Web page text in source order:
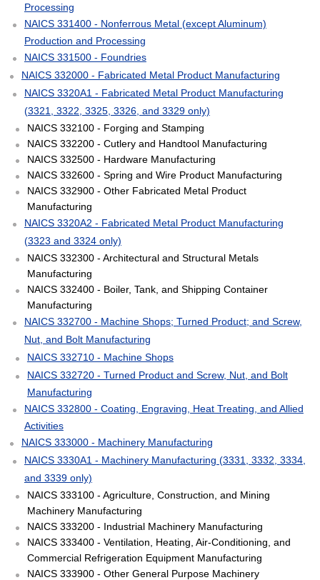
Processing
NAICS 331400 - Nonferrous Metal (except Aluminum)
Production and Processing
NAICS 331500 - Foundries
NAICS 332000 - Fabricated Metal Product Manufacturing
NAICS 3320A1 - Fabricated Metal Product Manufacturing
(3321, 3322, 3325, 3326, and 3329 only)
NAICS 332100 - Forging and Stamping
NAICS 332200 - Cutlery and Handtool Manufacturing
NAICS 332500 - Hardware Manufacturing
NAICS 332600 - Spring and Wire Product Manufacturing
NAICS 332900 - Other Fabricated Metal Product
Manufacturing
NAICS 3320A2 - Fabricated Metal Product Manufacturing
(3323 and 3324 only)
NAICS 332300 - Architectural and Structural Metals
Manufacturing
NAICS 332400 - Boiler, Tank, and Shipping Container
Manufacturing
NAICS 332700 - Machine Shops; Turned Product; and Screw,
Nut, and Bolt Manufacturing
NAICS 332710 - Machine Shops
NAICS 332720 - Turned Product and Screw, Nut, and Bolt
Manufacturing
NAICS 332800 - Coating, Engraving, Heat Treating, and Allied
Activities
NAICS 333000 - Machinery Manufacturing
NAICS 3330A1 - Machinery Manufacturing (3331, 3332, 3334,
and 3339 only)
NAICS 333100 - Agriculture, Construction, and Mining
Machinery Manufacturing
NAICS 333200 - Industrial Machinery Manufacturing
NAICS 333400 - Ventilation, Heating, Air-Conditioning, and
Commercial Refrigeration Equipment Manufacturing
NAICS 333900 - Other General Purpose Machinery